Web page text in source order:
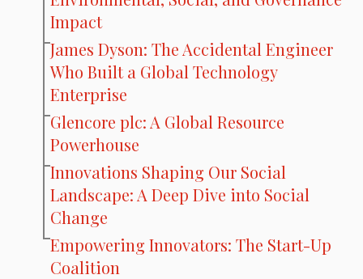
Impact
James Dyson: The Accidental Engineer
Who Built a Global Technology
Enterprise
Glencore plc: A Global Resource
Powerhouse
Innovations Shaping Our Social
Landscape: A Deep Dive into Social
Change
Empowering Innovators: The Start-Up
Coalition